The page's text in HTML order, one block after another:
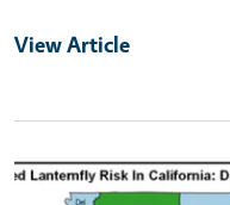
View Article
Primary Image